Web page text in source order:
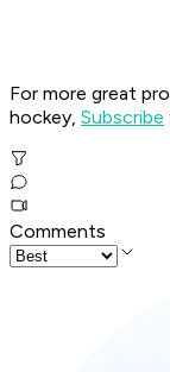
For more great
hockey, Subscribe
Comments